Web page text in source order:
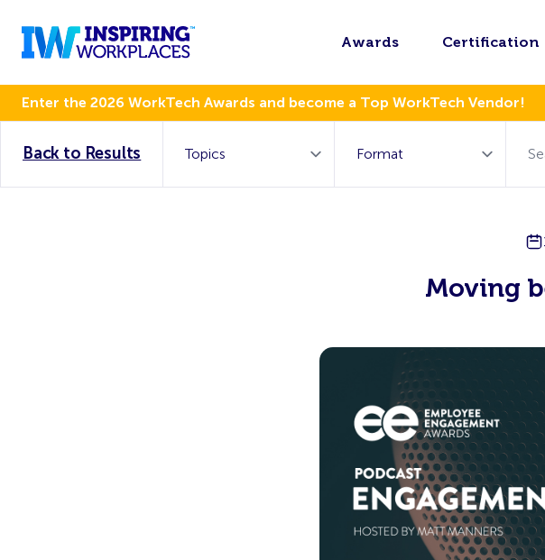
Awards Certification
Enter the 2026 WorkTech Awards and become a Top WorkTech Vendor!
Back to Results
Moving